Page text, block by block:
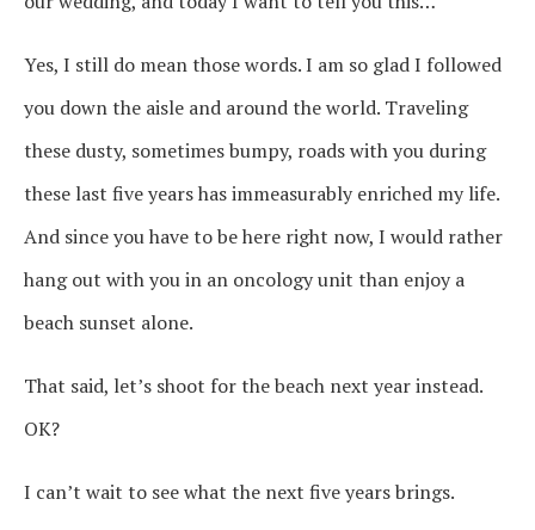
Yes, I still do mean those words. I am so glad I followed
you down the aisle and around the world. Traveling
these dusty, sometimes bumpy, roads with you during
these last five years has immeasurably enriched my life.
And since you have to be here right now, I would rather
hang out with you in an oncology unit than enjoy a
beach sunset alone.
That said, let’s shoot for the beach next year instead.
OK?
I can’t wait to see what the next five years brings.